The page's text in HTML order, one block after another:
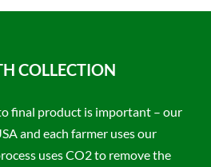
COLLECTION
final product is important – our
and each farmer uses our
uses CO2 to remove the